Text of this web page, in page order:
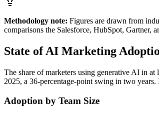
Methodology note: Figures are drawn from
comparisons the Salesforce, HubSpot, Gartner,
State of AI Marketing
The share of marketers using generative AI in
2025, a 36-percentage-point swing in two
Adoption by Team Size